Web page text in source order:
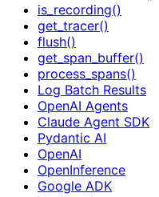
is_recording()
get_tracer()
flush()
get_span_buffer()
process_spans()
Log Batch Results
OpenAI Agents
Claude Agent SDK
Pydantic AI
OpenAI
OpenInference
Google ADK